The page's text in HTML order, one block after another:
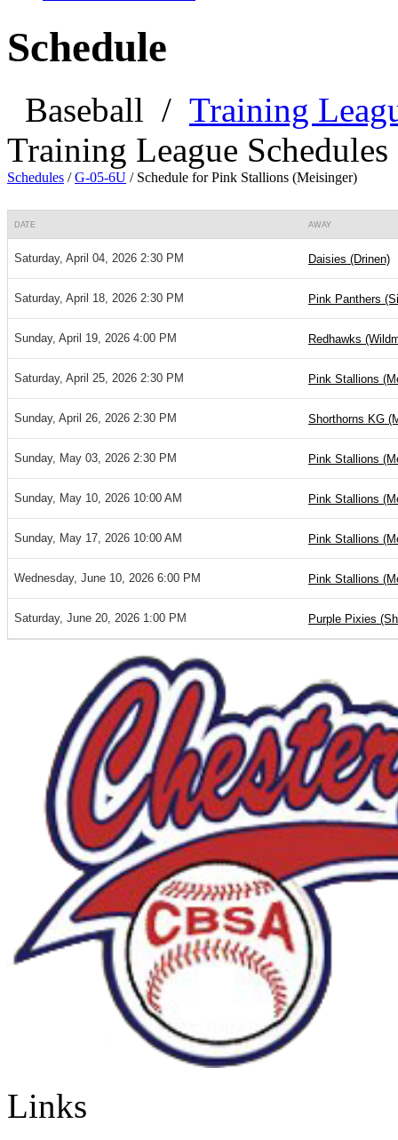
Schedule
Baseball / Training
Training League Schedules
Schedules /G-05-6U / Schedule for Pink Stallions (Meisinger)
DATE AWAY
Saturday, April 04, 2026 2:30 PM Daisies (Drinen)
Saturday, April 18, 2026 2:30 PM Pink Panthers
Sunday, April 19, 2026 4:00 PM Redhawks
Saturday, April 25, 2026 2:30 PM Pink Stallions
Sunday, April 26, 2026 2:30 PM Shorthorns KG
Sunday, May 03, 2026 2:30 PM Pink Stallions
Sunday, May 10, 2026 10:00 AM Pink Stallions
Sunday, May 17, 2026 10:00 AM Pink Stallions
Wednesday, June 10, 2026 6:00 PM Pink Stallions
Saturday, June 20, 2026 1:00 PM Purple Pixies
Links